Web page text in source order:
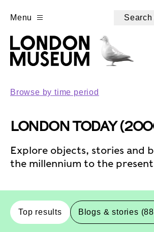
Menu Search
Browse by time period
LONDON TODAY
Explore objects, stories and
the millennium to the present
Top results Blogs & stories